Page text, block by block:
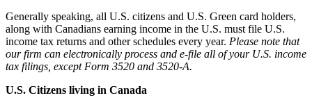
Generally speaking, all U.S. citizens and U.S. Green card holders,
along with Canadians earning income in the U.S. must file U.S.
income tax returns and other schedules every year. Please note that
our firm can electronically process and e-file all of your U.S. income
tax filings, except Form 3520 and 3520-A.
U.S. Citizens living in Canada